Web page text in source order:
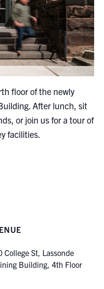
Youtube
floor of the newly
After lunch, sit
or join us for a tour of
facilities.
College St, Lassonde
Building, 4th Floor